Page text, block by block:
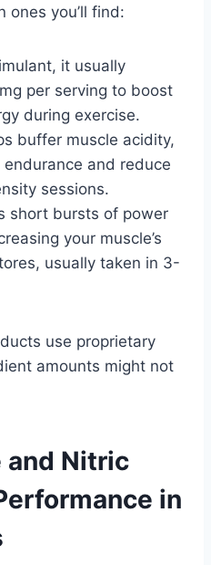
ones you’ll find:
it usually
per serving to boost
during exercise.
buffer muscle acidity,
and reduce
sessions.
short bursts of power
your muscle’s
usually taken in 3-
use proprietary
amounts might not
and Nitric
in